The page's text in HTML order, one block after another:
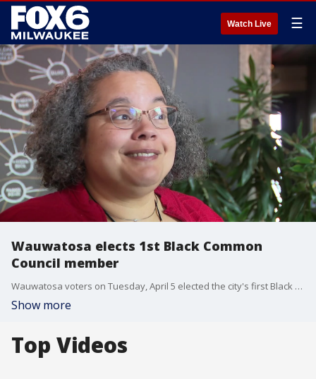
Watch Live ☰
Wauwatosa elects 1st Black Common
Council member
Wauwatosa voters on Tuesday, April 5 elected the city's first Black member to the Common Council ? Margaret Arney.
Show more
Top Videos